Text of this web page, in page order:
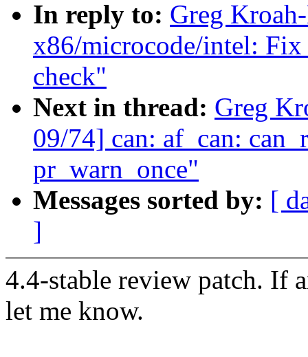
In reply to: Greg
x86/microcode/intel:
check"
Next in thread: Greg
09/74] can: af_can:
pr_warn_once"
Messages sorted by: [
]
4.4-stable review patch. If
let me know.